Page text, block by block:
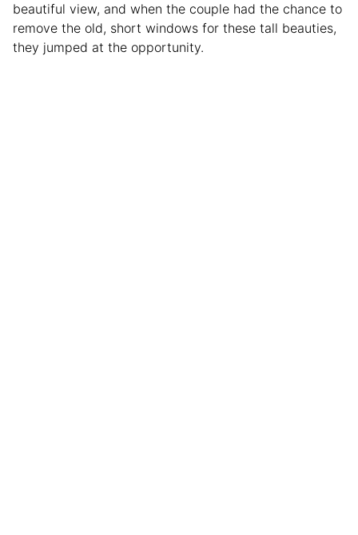
beautiful view, and when the couple had the chance to
remove the old, short windows for these tall beauties,
they jumped at the opportunity.